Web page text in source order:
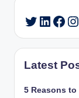
Twitter
Latest
5 Reasons to